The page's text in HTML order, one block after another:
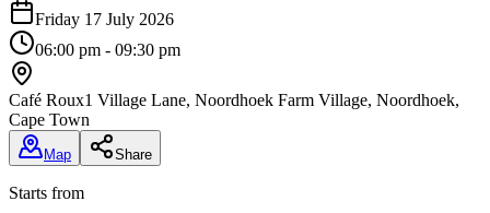
Friday 17 July 2026
06:00 pm - 09:30 pm
Café Roux1 Village Lane, Noordhoek Farm Village, Noordhoek,
Cape Town
Map Share
Starts from